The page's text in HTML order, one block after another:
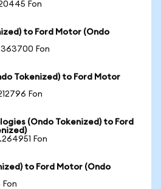
Fon
to Ford Motor (Ondo
Fon
Tokenized) to Ford Motor
Fon
(Ondo Tokenized) to Ford
Fon
to Ford Motor (Ondo
Fon